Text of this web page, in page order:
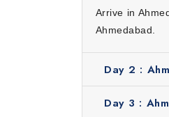
Personalized
Inclusions
Daily buffet
Guided tour
Arrive in
Ahmedabad.
Day 2 :
Day 3 :